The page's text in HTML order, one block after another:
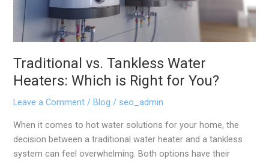
Traditional vs. Tankless Water
Heaters: Which is Right for You?
Leave a Comment / Blog / seo_admin
When it comes to hot water solutions for your home, the
decision between a traditional water heater and a tankless
system can feel overwhelming. Both options have their
for
You?